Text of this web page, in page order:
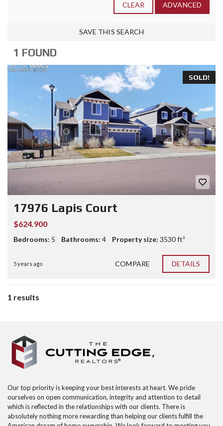
CLEAR ADVANCED
SAVE THIS SEARCH
1 FOUND
SOLD!
17976 Lapis Court
$624.900
Bedrooms: 5 Bathrooms: 4 Property size: 3530 ft²
5 years ago COMPARE DETAILS
1 results
Our top priority is keeping your best interests at heart. We pride
ourselves on open communication, integrity and attention to detail
which is reflected in the relationships with our clients. There is
absolutely nothing more rewarding than helping our clients fulfill the